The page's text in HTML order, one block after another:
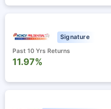
Signature
Past 10 Yrs Returns
11.97%